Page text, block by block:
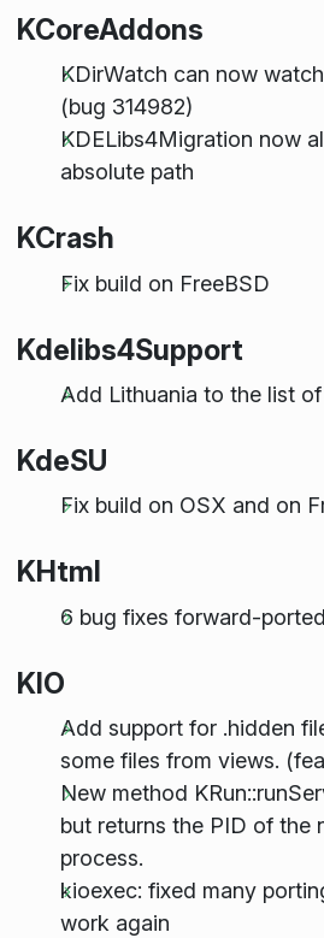
KCoreAddons
KDirWatch can now
(bug 314982)
KDELibs4Migration now
absolute path
KCrash
Fix build on FreeBSD
Kdelibs4Support
Add Lithuania to the list
KdeSU
Fix build on OSX and on
KHtml
6 bug fixes forward-
KIO
Add support for .hidden
some files from views.
New method
but returns the PID of the
process.
kioexec: fixed many
work again